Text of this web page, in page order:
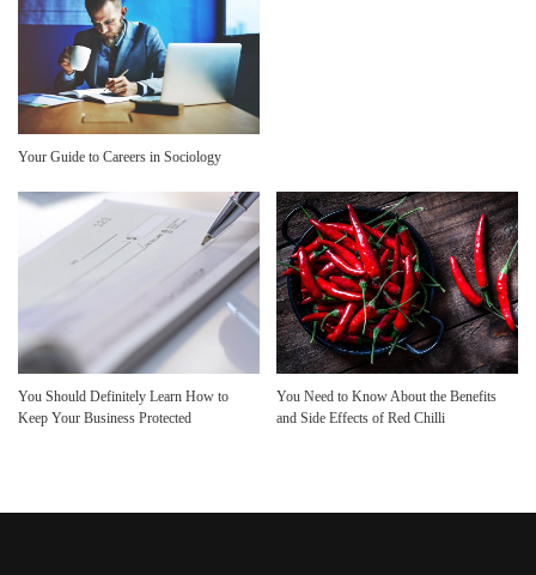
Your Guide to Careers in Sociology
You Should Definitely Learn How to
Keep Your Business Protected
You Need to Know About the Benefits
and Side Effects of Red Chilli